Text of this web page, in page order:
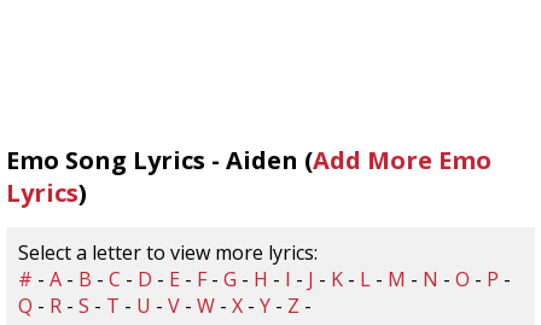
Emo Song Lyrics - Aiden (Add More Emo
Lyrics)
Select a letter to view more lyrics:
# - A - B - C - D - E - F - G - H - I - J - K - L - M - N - O - P -
Q - R - S - T - U - V - W - X - Y - Z -